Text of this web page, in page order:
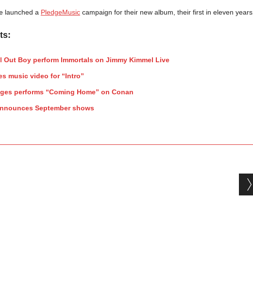
launched a PledgeMusiccampaign for their new album, their first in eleven years.
Out Boy perform Immortals on Jimmy Kimmel Live
music video for “Intro”
performs “Coming Home” on Conan
September shows